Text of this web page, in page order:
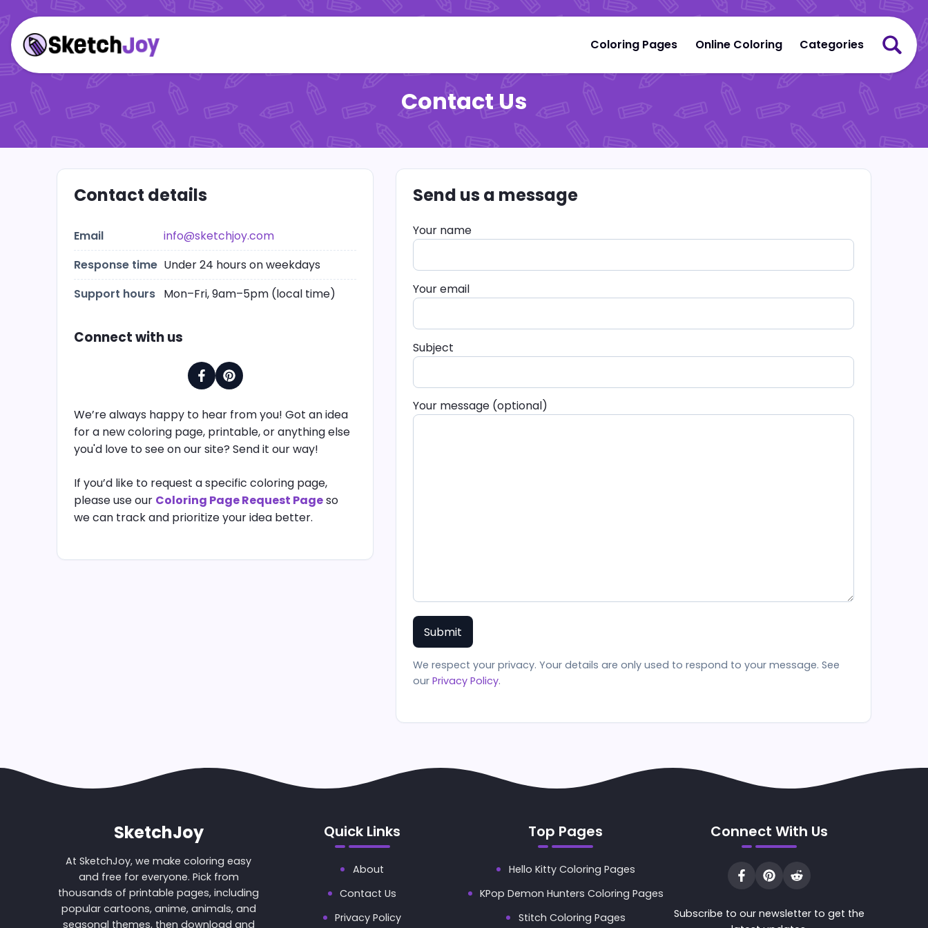
Coloring Pages Online Coloring Categories
Contact Us
Contact details
Email
info@sketchjoy.com
Response time Under 24 hours on weekdays
Support hours Mon–Fri, 9am–5pm (local time)
Connect with us
We’re always happy to hear from you! Got an idea
for a new coloring page, printable, or anything else
you'd love to see on our site? Send it our way!
If you’d like to request a specific coloring page,
please use our Coloring Page Request Pageso
we can track and prioritize your idea better.
Send us a message
Your name
Your email
Subject
Your message (optional)
We respect your privacy. Your details are only used to respond to your message. See
ourPrivacy Policy.
SketchJoy
At SketchJoy, we make coloring easy
and free for everyone. Pick from
thousands of printable pages, including
popular cartoons, anime, animals, and
seasonal themes, then download and
Quick Links
About
Contact Us
Privacy Policy
Top Pages
Hello Kitty Coloring Pages
KPop Demon Hunters Coloring Pages
Stitch Coloring Pages
Connect With Us
Subscribe to our newsletter to get the